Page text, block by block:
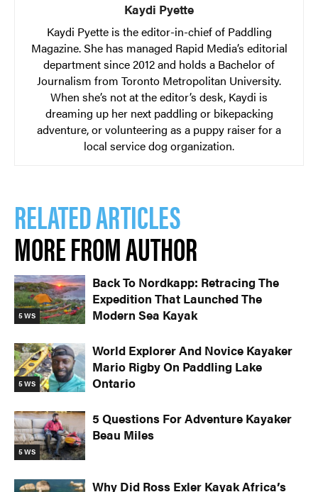
Kaydi Pyette
Kaydi Pyette is the editor-in-chief of Paddling
Magazine. She has managed Rapid Media’s editorial
department since 2012 and holds a Bachelor of
Journalism from Toronto Metropolitan University.
When she’s not at the editor’s desk, Kaydi is
dreaming up her next paddling or bikepacking
adventure, or volunteering as a puppy raiser for a
local service dog organization.
RELATED ARTICLES
MORE FROM AUTHOR
5 WS
Back To Nordkapp: Retracing The
Expedition That Launched The
Modern Sea Kayak
5 WS
World Explorer And Novice Kayaker
Mario Rigby On Paddling Lake
Ontario
5 WS
5 Questions For Adventure Kayaker
Beau Miles
Why Did Ross Exler Kayak Africa’s